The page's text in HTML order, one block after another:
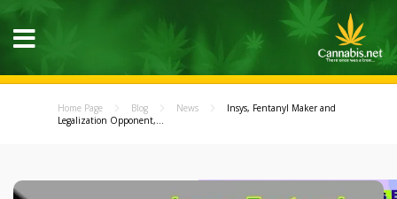
Home Page Blog News
Insys, Fentanyl Maker and
Legalization Opponent,...